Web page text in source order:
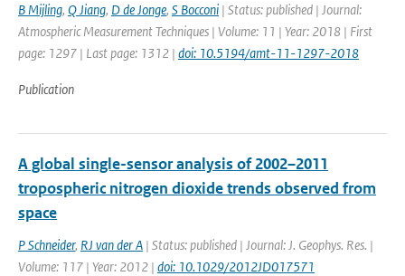
B Mijling, Q Jiang, D de Jonge, S Bocconi | Status: published | Journal:
Atmospheric Measurement Techniques | Volume: 11 | Year: 2018 | First
page: 1297 | Last page: 1312 | doi: 10.5194/amt-11-1297-2018
Publication
A global single-sensor analysis of 2002–2011
tropospheric nitrogen dioxide trends observed from
space
P Schneider, RJ van der A | Status: published | Journal: J. Geophys. Res. |
Volume: 117 | Year: 2012 | doi: 10.1029/2012JD017571